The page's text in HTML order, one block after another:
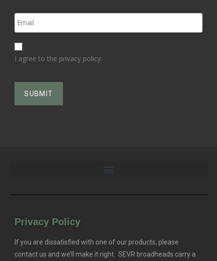
I agree to the privacy policy.
Privacy Policy
If you are dissatisfied with one of our products, please
contact us and we’ll make it right. SEVR broadheads carry a